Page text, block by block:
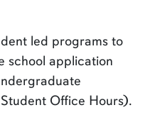
led programs to
school application
Office Hours).